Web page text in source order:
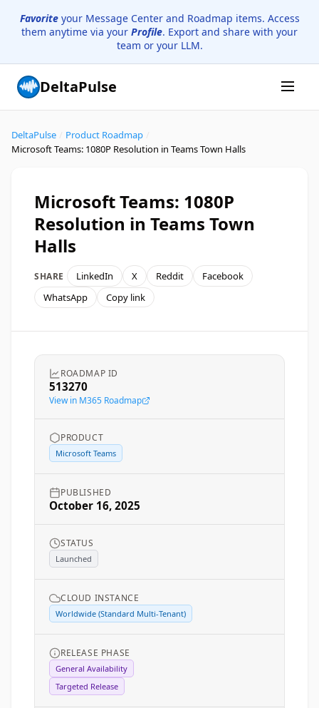
Favoriteyour Message Center and Roadmap items. Access
them anytime via your Profile. Export and share with your
team or your LLM.
DeltaPulse
DeltaPulse Product Roadmap
Microsoft Teams: 1080P Resolution in Teams Town Halls
Microsoft Teams: 1080P
Resolution in Teams Town
Halls
SHARE LinkedIn X Reddit
Facebook
WhatsApp
Copy link
ROADMAP ID
513270
View in M365 Roadmap
PRODUCT
Microsoft Teams
PUBLISHED
October 16, 2025
STATUS
Launched
CLOUD INSTANCE
Worldwide (Standard Multi-Tenant)
RELEASE PHASE
General Availability
Targeted Release